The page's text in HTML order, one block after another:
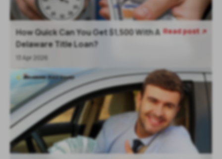
How Quick Can You Get $1,500 With A
Delaware Title Loan?
13 Apr 2026
Read post